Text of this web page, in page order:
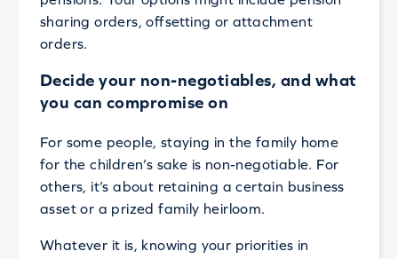
sharing orders, offsetting or attachment
orders.
Decide your non-negotiables, and what
you can compromise on
For some people, staying in the family home
for the children’s sake is non-negotiable. For
others, it’s about retaining a certain business
asset or a prized family heirloom.
Whatever it is, knowing your priorities in